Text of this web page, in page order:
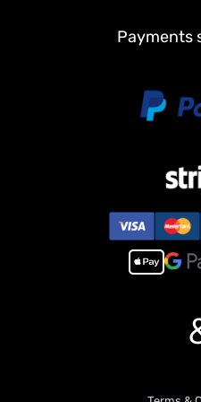
7. PL18EV Remote Controller:
8. Quick-change bucket and fifth
configuration changes to suit
If you have any questions or
item you want, pls feel free to
Payments